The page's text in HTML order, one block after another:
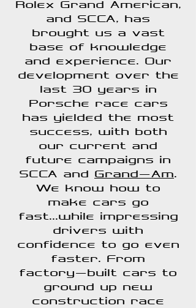
Rolex Grand American,
and SCCA, has
brought us a vast
base of knowledge
and experience. Our
development over the
last 30 years in
Porsche race cars
has yielded the most
success, with both
our current and
future campaigns in
SCCA and Grand-Am.
We know how to
make cars go
fast...while impressing
drivers with
confidence to go even
faster. From
factory-built cars to
ground up new
construction race